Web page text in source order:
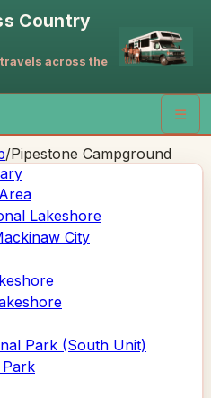
Country
across the
☰
/Pipestone Campground
Lakeshore
City
Park (South Unit)